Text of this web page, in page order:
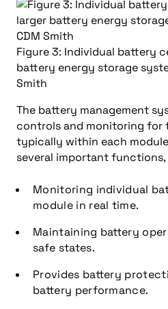
Figure 3: Individual battery
battery energy storage
Smith
The battery management
controls and monitoring for
typically within each
several important
Monitoring individual
module in real time.
Maintaining battery
safe states.
Provides battery
battery performance.